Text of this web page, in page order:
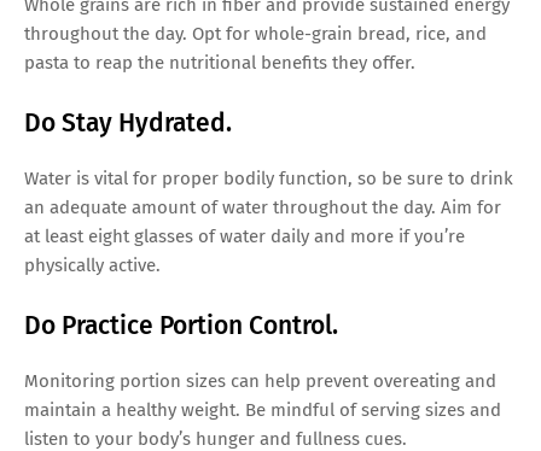
throughout the day. Opt for whole-grain bread, rice, and
pasta to reap the nutritional benefits they offer.
Do Stay Hydrated.
Water is vital for proper bodily function, so be sure to drink
an adequate amount of water throughout the day. Aim for
at least eight glasses of water daily and more if you’re
physically active.
Do Practice Portion Control.
Monitoring portion sizes can help prevent overeating and
maintain a healthy weight. Be mindful of serving sizes and
listen to your body’s hunger and fullness cues.